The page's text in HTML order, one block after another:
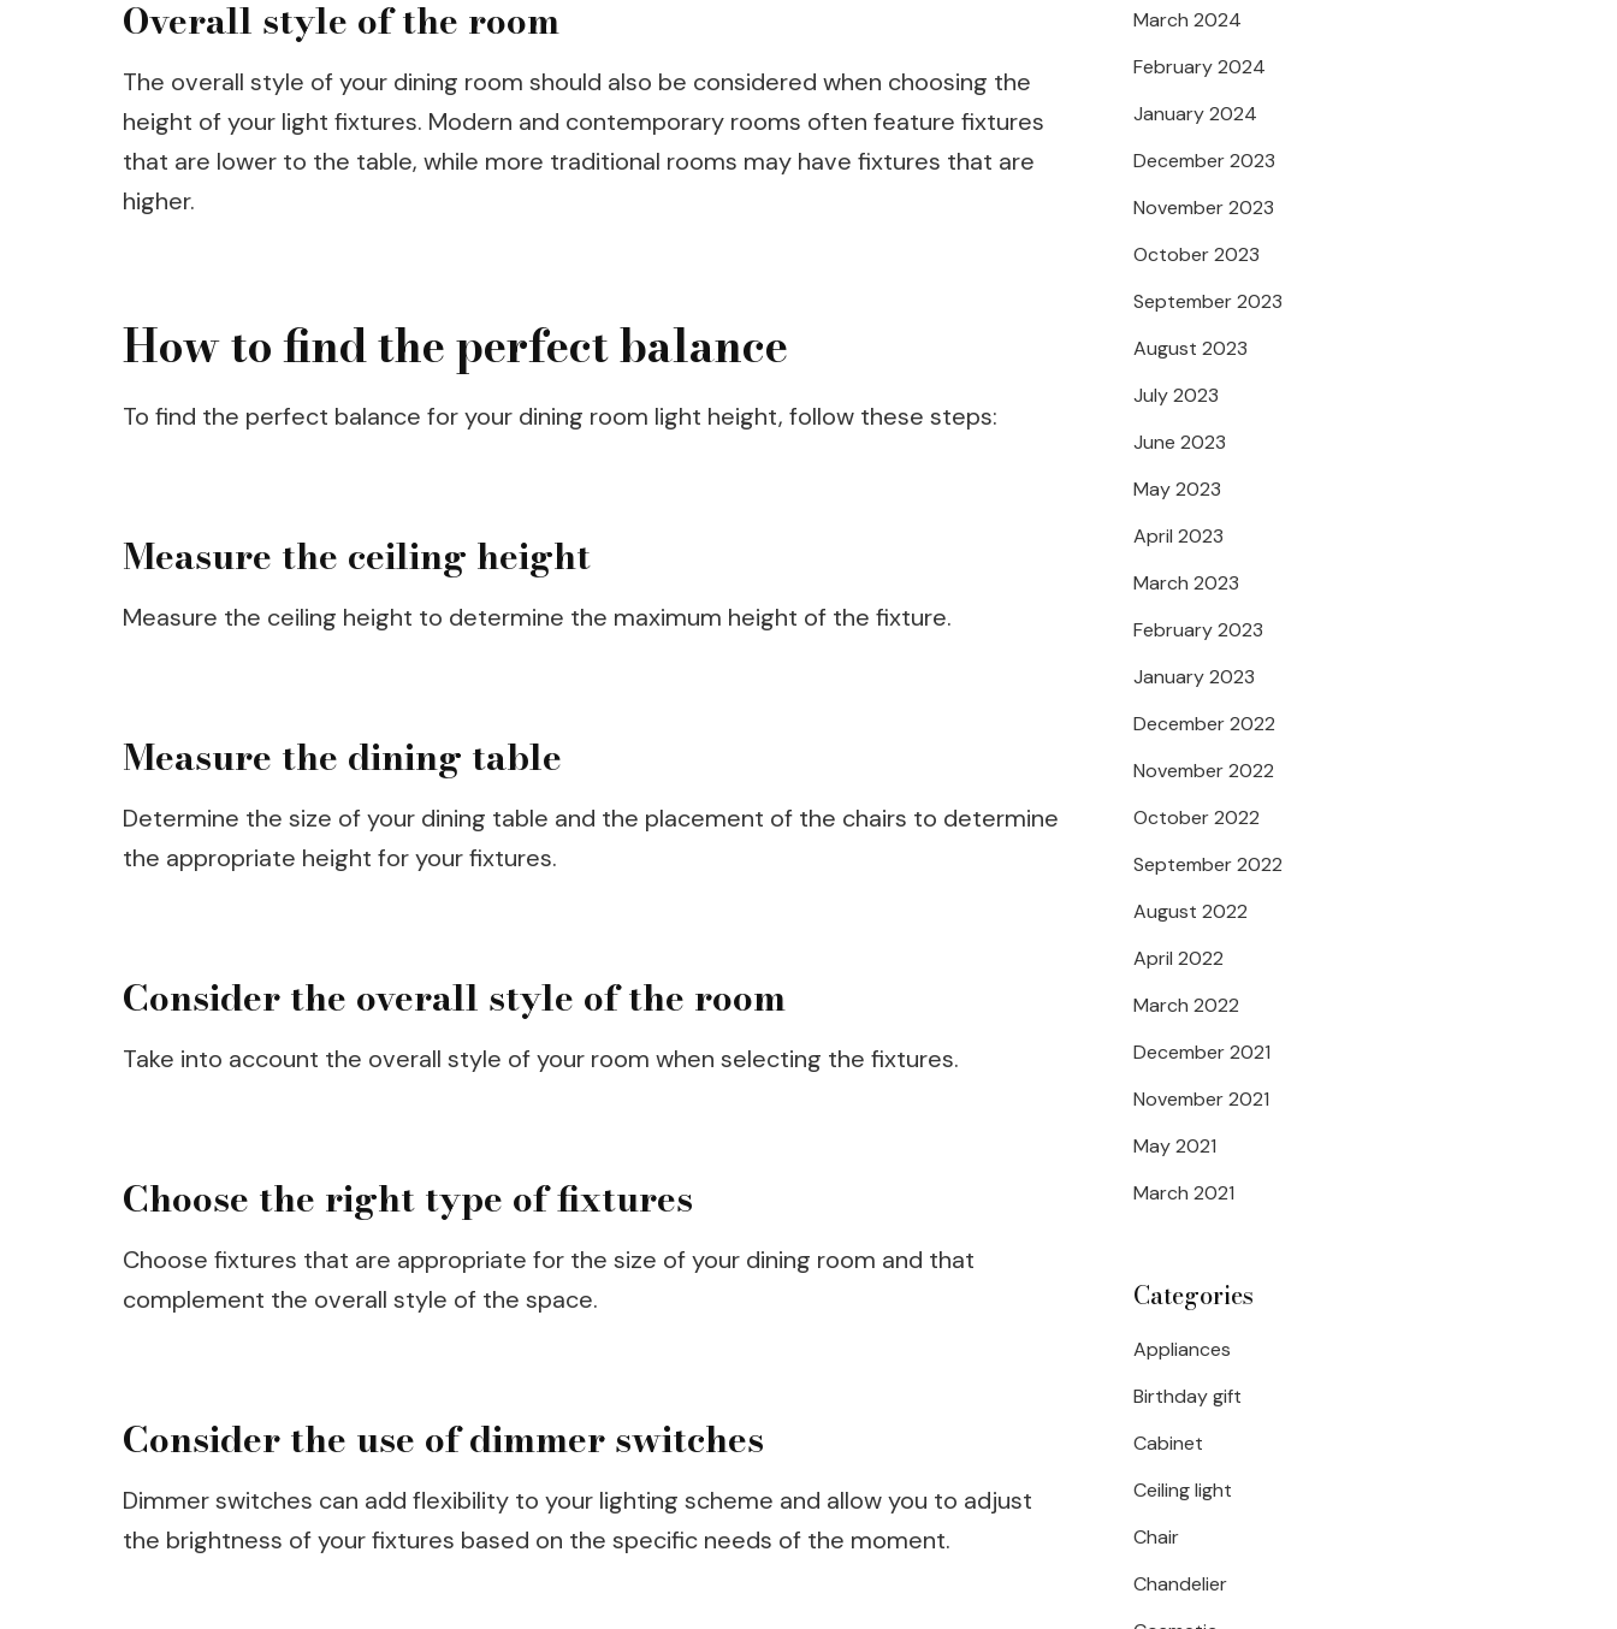
Overall style of the room
The overall style of your dining room should also be considered when choosing the
height of your light fixtures. Modern and contemporary rooms often feature fixtures
that are lower to the table, while more traditional rooms may have fixtures that are
higher.
How to find the perfect balance
To find the perfect balance for your dining room light height, follow these steps:
Measure the ceiling height
Measure the ceiling height to determine the maximum height of the fixture.
Measure the dining table
Determine the size of your dining table and the placement of the chairs to determine
the appropriate height for your fixtures.
Consider the overall style of the room
Take into account the overall style of your room when selecting the fixtures.
Choose the right type of fixtures
Choose fixtures that are appropriate for the size of your dining room and that
complement the overall style of the space.
Consider the use of dimmer switches
Dimmer switches can add flexibility to your lighting scheme and allow you to adjust
the brightness of your fixtures based on the specific needs of the moment.
March 2024
February 2024
January 2024
December 2023
November 2023
October 2023
September 2023
August 2023
July 2023
June 2023
May 2023
April 2023
March 2023
February 2023
January 2023
December 2022
November 2022
October 2022
September 2022
August 2022
April 2022
March 2022
December 2021
November 2021
May 2021
March 2021
Categories
Appliances
Birthday gift
Cabinet
Ceiling light
Chair
Chandelier